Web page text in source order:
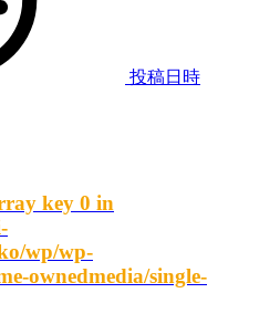
投稿日時
key 0 in
wp/wp-
ownedmedia/single-